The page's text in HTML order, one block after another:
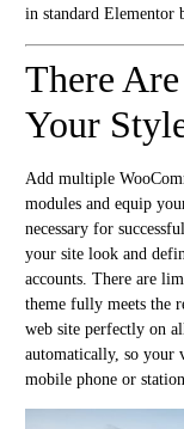
in standard Elementor
There Are
Your
Add multiple
modules and equip
necessary for
your site look and
accounts. There are
theme fully meets the
web site perfectly on
automatically, so your
mobile phone or